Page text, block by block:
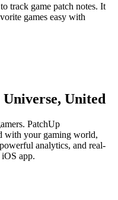
track game patch notes. It
games easy with
United
PatchUp
with your gaming world,
analytics, and real-
app.